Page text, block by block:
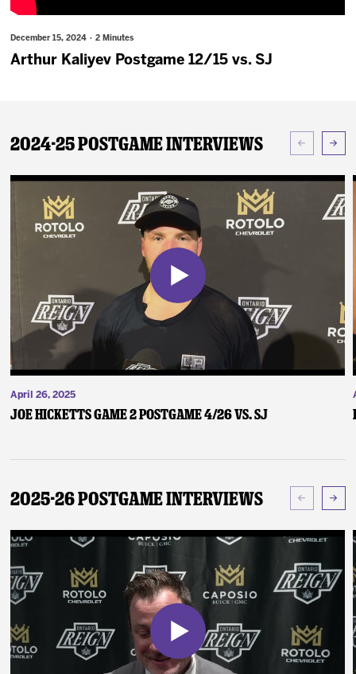
December 15, 2024 · 2 Minutes
Arthur Kaliyev Postgame 12/15 vs. SJ
2024-25 Postgame Interviews
April 26, 2025
Joe Hicketts Game 2 Postgame 4/26 vs. SJ
2025-26 Postgame Interviews